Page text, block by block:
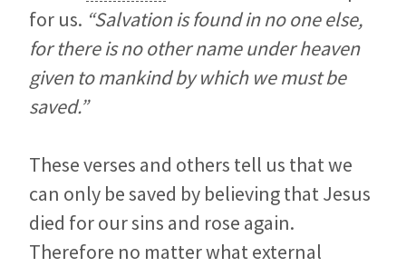
for us. “Salvation is found in no one else,
for there is no other name under heaven
given to mankind by which we must be
saved.”
These verses and others tell us that we
can only be saved by believing that Jesus
died for our sins and rose again.
Therefore no matter what external